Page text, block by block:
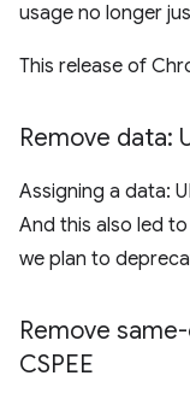
usage no longer
This release of
Remove data:
Assigning a data:
And this also led
we plan to
Remove
CSPEE